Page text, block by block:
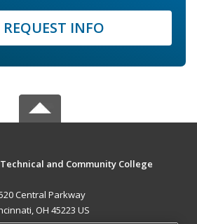
REQUEST INFO
and Community College
Central Parkway
OH 45223 US